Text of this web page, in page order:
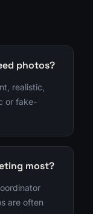
photos?
realistic,
or fake-
most?
are often